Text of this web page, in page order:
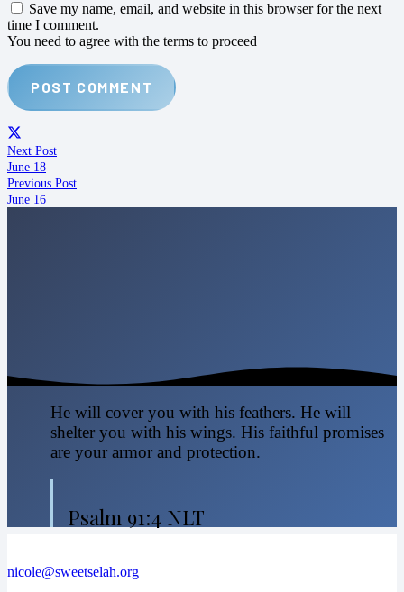
Save my name, email, and website in this browser for the next
time I comment.
You need to agree with the terms to proceed
POST COMMENT
Next Post
June 18
Previous Post
June 16
He will cover you with his feathers. He will
shelter you with his wings. His faithful promises
are your armor and protection.
Psalm 91:4 NLT
nicole@sweetselah.org